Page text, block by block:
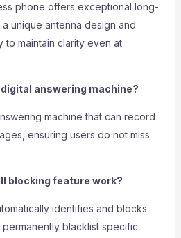
phone offers exceptional long-
unique antenna design and
maintain clarity even at
answering machine?
machine that can record
ensuring users do not miss
blocking feature work?
identifies and blocks
blacklist specific